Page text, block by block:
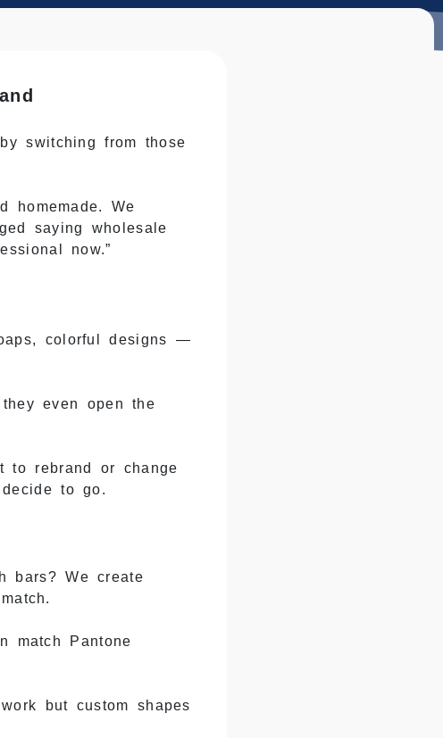
switching from those
homemade. We
saying wholesale
now.”
colorful designs —
even open the
to rebrand or change
to go.
bars? We create
match Pantone
but custom shapes